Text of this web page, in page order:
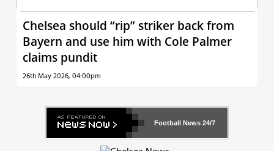
Chelsea should “rip” striker back from
Bayern and use him with Cole Palmer
claims pundit
26th May 2026, 04:00pm
Football News 24/7